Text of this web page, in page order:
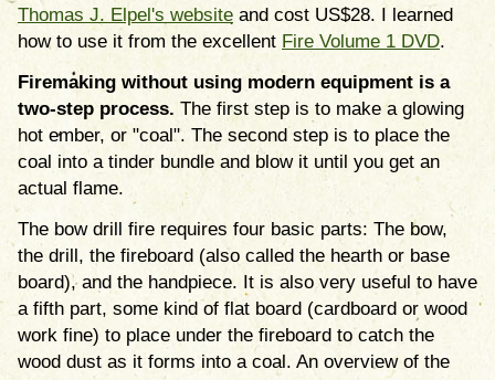
Thomas J. Elpel's website and cost US$28. I learned
how to use it from the excellent Fire Volume 1 DVD.
Firemaking without using modern equipment is a
two-step process. The first step is to make a glowing
hot ember, or "coal". The second step is to place the
coal into a tinder bundle and blow it until you get an
actual flame.
The bow drill fire requires four basic parts: The bow,
the drill, the fireboard (also called the hearth or base
board), and the handpiece. It is also very useful to have
a fifth part, some kind of flat board (cardboard or wood
work fine) to place under the fireboard to catch the
wood dust as it forms into a coal. An overview of the